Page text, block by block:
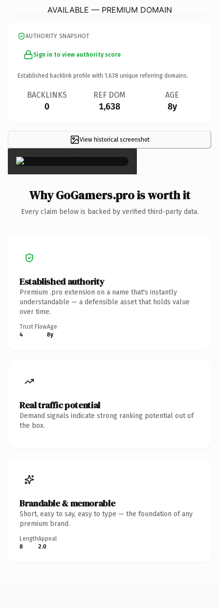
AVAILABLE — PREMIUM DOMAIN
AUTHORITY SNAPSHOT
Sign in to view authority score
Established backlink profile with 1,638 unique referring domains.
BACKLINKS
0
REF DOM
1,638
AGE
8y
View historical screenshot
×
Why GoGamers.pro is worth it
Every claim below is backed by verified third-party data.
Established authority
Premium .pro extension on a name that's instantly
understandable — a defensible asset that holds value
over time.
Trust Flow
4
Age
8y
Real traffic potential
Demand signals indicate strong ranking potential out of
the box.
Brandable & memorable
Short, easy to say, easy to type — the foundation of any
premium brand.
Length
8
Appeal
2.0